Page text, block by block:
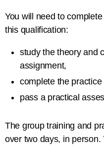
You will need to
this qualification:
study the theory and
assignment,
complete the practice
pass a practical
The group training and
over two days, in person.